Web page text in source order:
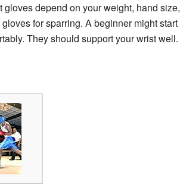
depend on your weight, hand size,
for sparring. A beginner might start
They should support your wrist well.